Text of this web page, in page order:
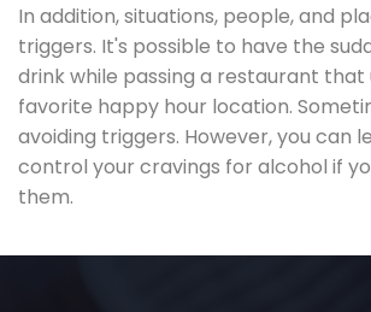
In addition, situations, people, and
triggers. It's possible to have the
drink while passing a restaurant that
favorite happy hour location.
avoiding triggers. However, you can
control your cravings for alcohol if
them.